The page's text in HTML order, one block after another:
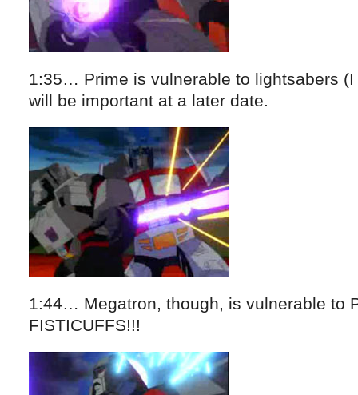
1:35… Prime is vulnerable to lightsabers (I
will be important at a later date.
1:44… Megatron, though, is vulnerable to
FISTICUFFS!!!